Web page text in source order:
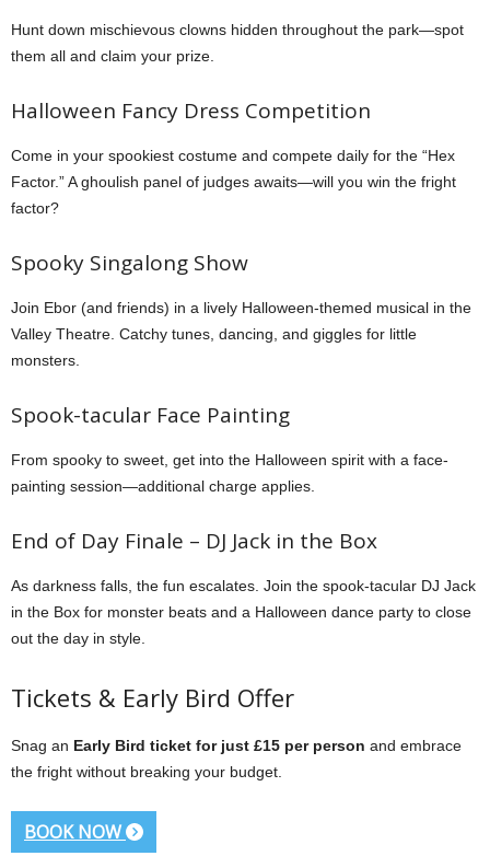
Hunt down mischievous clowns hidden throughout the park—spot
them all and claim your prize.
Halloween Fancy Dress Competition
Come in your spookiest costume and compete daily for the “Hex
Factor.” A ghoulish panel of judges awaits—will you win the fright
factor?
Spooky Singalong Show
Join Ebor (and friends) in a lively Halloween-themed musical in the
Valley Theatre. Catchy tunes, dancing, and giggles for little
monsters.
Spook-tacular Face Painting
From spooky to sweet, get into the Halloween spirit with a face-
painting session—additional charge applies.
End of Day Finale – DJ Jack in the Box
As darkness falls, the fun escalates. Join the spook-tacular DJ Jack
in the Box for monster beats and a Halloween dance party to close
out the day in style.
Tickets & Early Bird Offer
Snag an Early Bird ticket for just £15 per person and embrace
the fright without breaking your budget.
BOOK NOW